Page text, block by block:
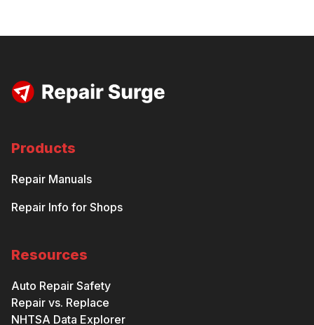
Products
Repair Manuals
Repair Info for Shops
Resources
Auto Repair Safety
Repair vs. Replace
NHTSA Data Explorer